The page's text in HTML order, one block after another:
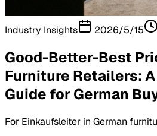
Industry Insights 2026/5/15
Good-Better-Best
Furniture Retailers:
Guide for German
For Einkaufsleiter in German